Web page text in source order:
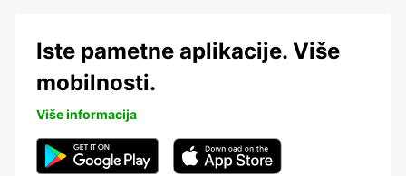
Iste pametne aplikacije. Više
mobilnosti.
Više informacija